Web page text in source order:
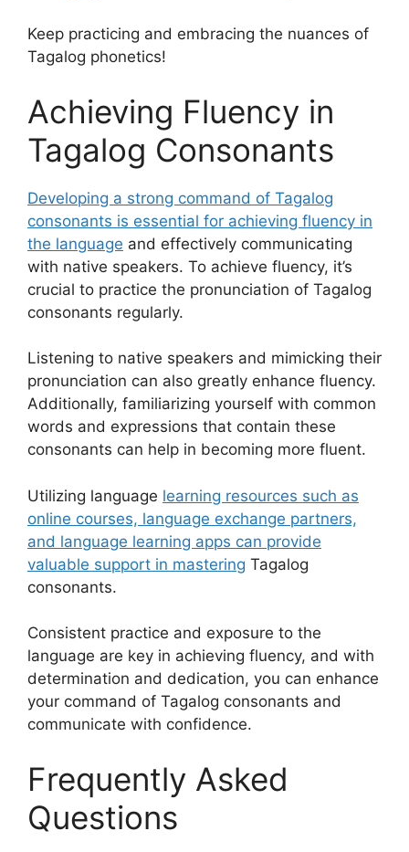
Keep practicing and embracing the nuances of
Tagalog phonetics!
Achieving Fluency in
Tagalog Consonants
Developing a strong command of Tagalog
consonants is essential for achieving fluency in
the language and effectively communicating
with native speakers. To achieve fluency, it’s
crucial to practice the pronunciation of Tagalog
consonants regularly.
Listening to native speakers and mimicking their
pronunciation can also greatly enhance fluency.
Additionally, familiarizing yourself with common
words and expressions that contain these
consonants can help in becoming more fluent.
Utilizing language learning resources such as
online courses, language exchange partners,
and language learning apps can provide
valuable support in mastering Tagalog
consonants.
Consistent practice and exposure to the
language are key in achieving fluency, and with
determination and dedication, you can enhance
your command of Tagalog consonants and
communicate with confidence.
Frequently Asked
Questions